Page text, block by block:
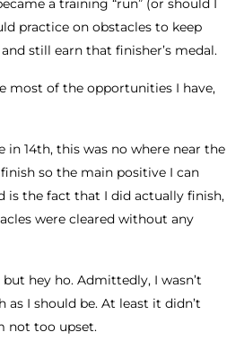
a training “run” (or should I
practice on obstacles to keep
still earn that finisher’s medal.
most of the opportunities I have,
in 14th, this was no where near the
so the main positive I can
is the fact that I did actually finish,
were cleared without any
hey ho. Admittedly, I wasn’t
I should be. At least it didn’t
not too upset.